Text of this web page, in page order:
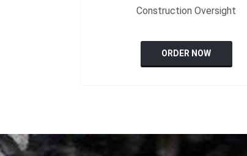
Construction Oversight
ORDER NOW